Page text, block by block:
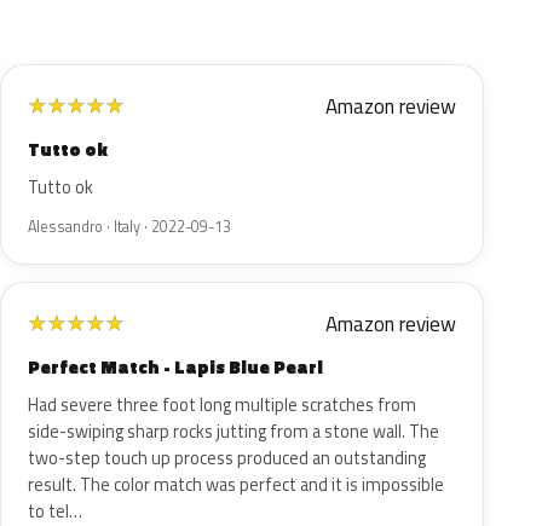
★★★★★ Amazon review
Tutto ok
Tutto ok
Alessandro · Italy · 2022-09-13
★★★★★ Amazon review
Perfect Match - Lapis Blue Pearl
Had severe three foot long multiple scratches from
side-swiping sharp rocks jutting from a stone wall. The
two-step touch up process produced an outstanding
result. The color match was perfect and it is impossible
to tel…